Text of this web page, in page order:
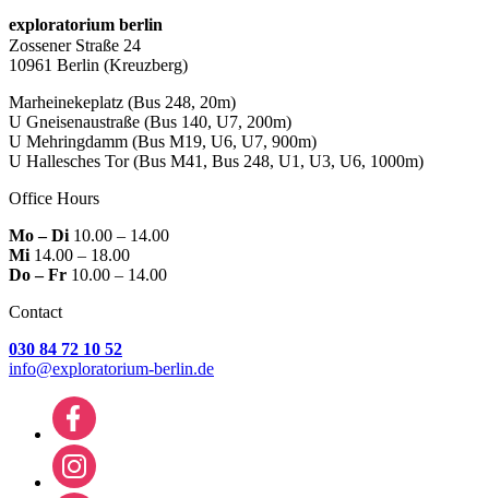
exploratorium berlin
Zossener Straße 24
10961 Berlin (Kreuzberg)
Marheinekeplatz (Bus 248, 20m)
U Gneisenaustraße (Bus 140, U7, 200m)
U Mehringdamm (Bus M19, U6, U7, 900m)
U Hallesches Tor(Bus M41, Bus 248, U1, U3, U6, 1000m)
Office Hours
Mo – Di 10.00 – 14.00
Mi 14.00 – 18.00
Do – Fr 10.00 – 14.00
Contact
030 84 72 10 52
info@exploratorium-berlin.de